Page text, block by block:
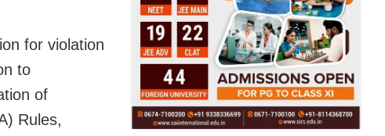
for violation
to
of
Rules,